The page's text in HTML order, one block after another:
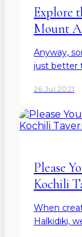
Explore
Mount
Anyway,
just better
recipes,
26 Jul 2021
Please
Kochili
When
Halkidiki,